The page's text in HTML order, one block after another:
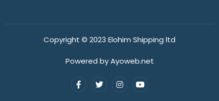
Copyright © 2023 Elohim Shipping ltd
Powered by Ayoweb.net